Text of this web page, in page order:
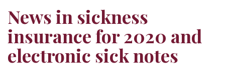
News in sickness
insurance for 2020 and
electronic sick notes